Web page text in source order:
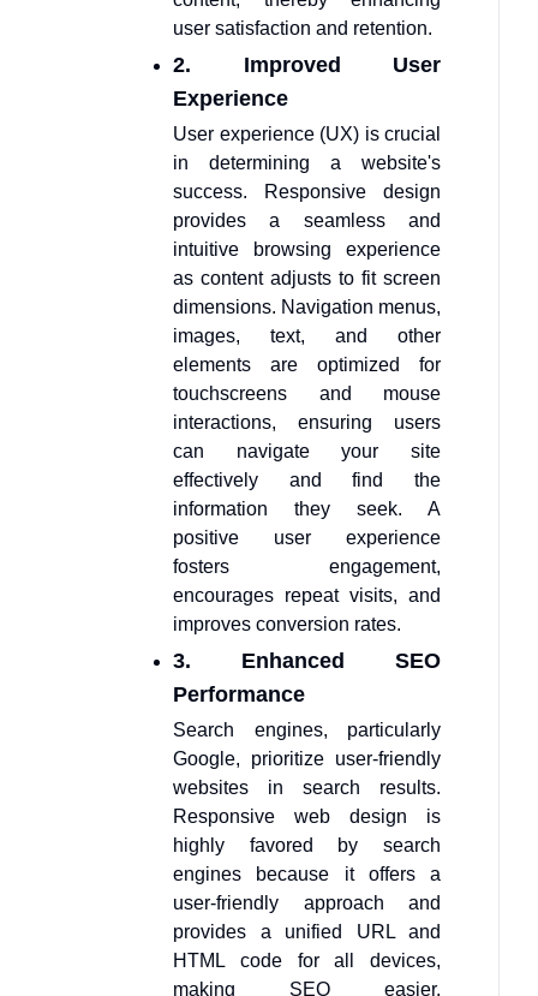
user satisfaction and retention.
2. Improved User
Experience
User experience (UX) is crucial
in determining a website's
success. Responsive design
provides a seamless and
intuitive browsing experience
as content adjusts to fit screen
dimensions. Navigation menus,
images, text, and other
elements are optimized for
touchscreens and mouse
interactions, ensuring users
can navigate your site
effectively and find the
information they seek. A
positive user experience
fosters engagement,
encourages repeat visits, and
improves conversion rates.
3. Enhanced SEO
Performance
Search engines, particularly
Google, prioritize user-friendly
websites in search results.
Responsive web design is
highly favored by search
engines because it offers a
user-friendly approach and
provides a unified URL and
HTML code for all devices,
making SEO easier.